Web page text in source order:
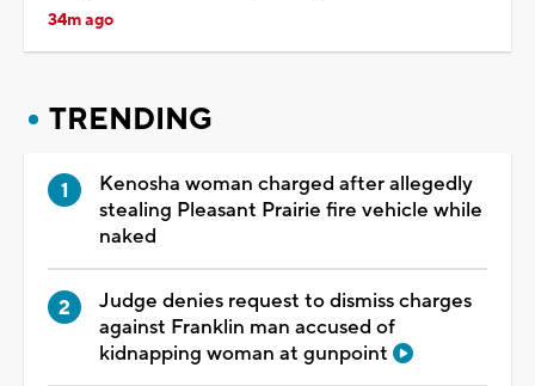
34m ago
TRENDING
Kenosha woman charged after allegedly
stealing Pleasant Prairie fire vehicle while
naked
Judge denies request to dismiss charges
against Franklin man accused of
kidnapping woman at gunpoint